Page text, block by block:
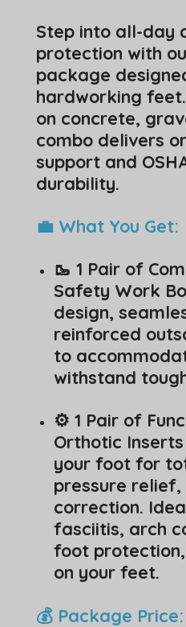
Step into all-day
protection with
package
hardworking
on concrete,
combo delivers
support and
durability.
💼 What You Get:
🥾 1 Pair of
Safety Work
design,
reinforced
to
withstand
⚙️ 1 Pair of
Orthotic
your foot for
pressure
correction.
fasciitis, arch
foot
on your feet.
💰 Package